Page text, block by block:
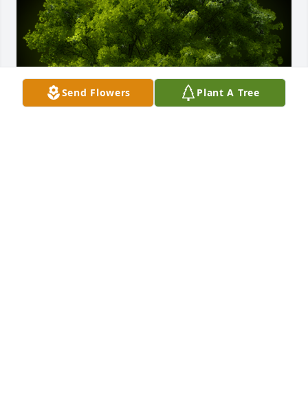
Send Flowers Plant A Tree